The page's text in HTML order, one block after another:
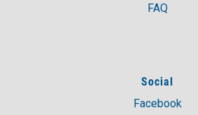
FAQ
Social
Facebook